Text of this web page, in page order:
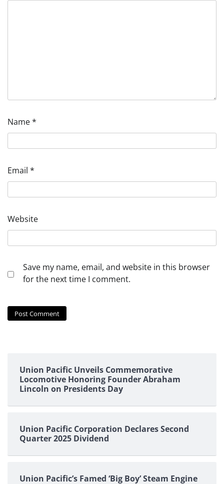
Name*
Email *
Website
Save my name, email, and website in this browser
for the next time I comment.
Union Pacific Unveils Commemorative
Locomotive Honoring Founder Abraham
Lincoln on Presidents Day
Union Pacific Corporation Declares Second
Quarter 2025 Dividend
Union Pacific’s Famed ‘Big Boy’ Steam Engine